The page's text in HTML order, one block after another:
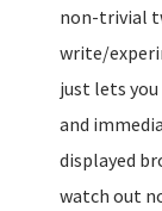
non-trivial
write/
just lets
and
displayed
watch out